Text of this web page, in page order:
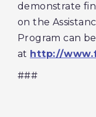
demonstrate
on the
Program can
at http://
###